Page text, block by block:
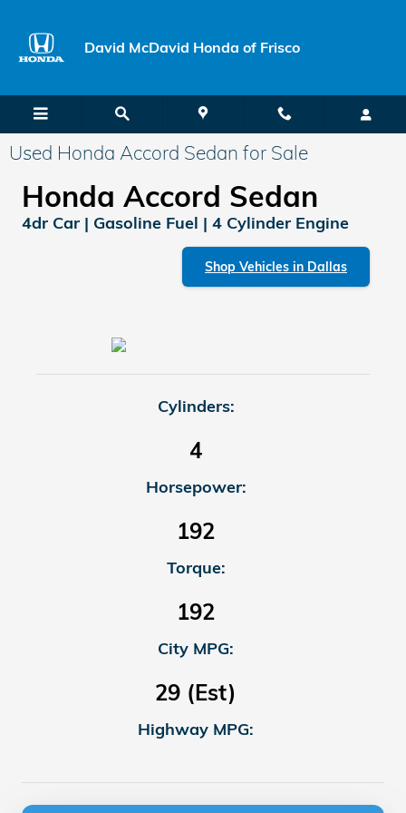
David McDavid Honda of Frisco
Used Honda Accord Sedan for Sale
Honda Accord Sedan
4dr Car | Gasoline Fuel | 4 Cylinder Engine
Shop Vehicles in Dallas
Cylinders:
4
Horsepower:
192
Torque:
192
City MPG:
29 (Est)
Highway MPG: